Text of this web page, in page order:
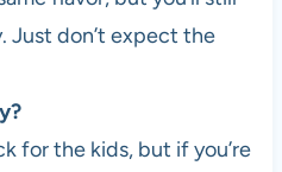
Just don’t expect the
for the kids, but if you’re